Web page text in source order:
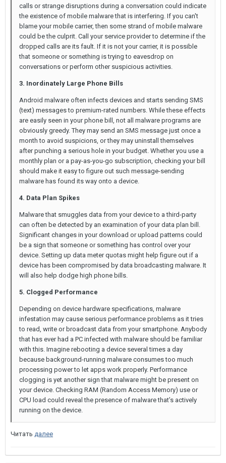
calls or strange disruptions during a conversation could indicate
the existence of mobile malware that is interfering. If you can't
blame your mobile carrier, then some strand of mobile malware
could be the culprit. Call your service provider to determine if the
dropped calls are its fault. If it is not your carrier, it is possible
that someone or something is trying to eavesdrop on
conversations or perform other suspicious activities.
3. Inordinately Large Phone Bills
Android malware often infects devices and starts sending SMS
(text) messages to premium-rated numbers. While these effects
are easily seen in your phone bill, not all malware programs are
obviously greedy. They may send an SMS message just once a
month to avoid suspicions, or they may uninstall themselves
after punching a serious hole in your budget. Whether you use a
monthly plan or a pay-as-you-go subscription, checking your bill
should make it easy to figure out such message-sending
malware has found its way onto a device.
4. Data Plan Spikes
Malware that smuggles data from your device to a third-party
can often be detected by an examination of your data plan bill.
Significant changes in your download or upload patterns could
be a sign that someone or something has control over your
device. Setting up data meter quotas might help figure out if a
device has been compromised by data broadcasting malware. It
will also help dodge high phone bills.
5. Clogged Performance
Depending on device hardware specifications, malware
infestation may cause serious performance problems as it tries
to read, write or broadcast data from your smartphone. Anybody
that has ever had a PC infected with malware should be familiar
with this. Imagine rebooting a device several times a day
because background-running malware consumes too much
processing power to let apps work properly. Performance
clogging is yet another sign that malware might be present on
your device. Checking RAM (Random Access Memory) use or
CPU load could reveal the presence of malware that’s actively
running on the device.
Читать далее